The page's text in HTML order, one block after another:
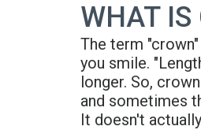
WHAT IS
The term
you smile.
longer. So,
and sometimes
It doesn't